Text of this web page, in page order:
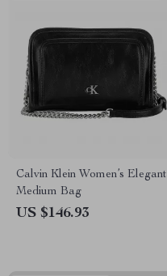
Calvin Klein Women’s Elegant
Medium Bag
US $146.93